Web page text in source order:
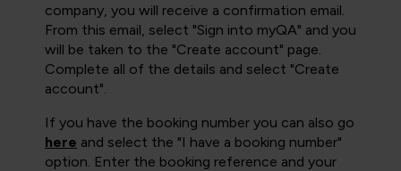
company, you will receive a confirmation email.
From this email, select "Sign into myQA" and you
will be taken to the "Create account" page.
Complete all of the details and select "Create
account".
If you have the booking number you can also go
here and select the "I have a booking number"
option. Enter the booking reference and your